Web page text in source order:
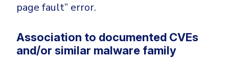
page fault” error.
Association to documented CVEs
and/or similar malware family